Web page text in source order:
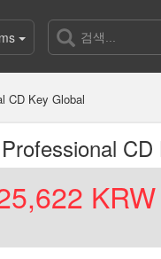
CD Key Global
CD
KRW